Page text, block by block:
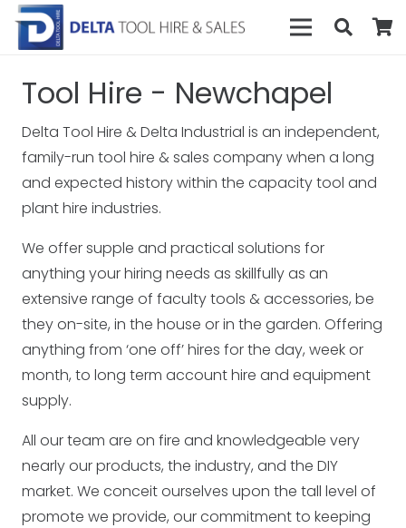
Tool Hire - Newchapel
Delta Tool Hire & Delta Industrial is an independent,
family-run tool hire & sales company when a long
and expected history within the capacity tool and
plant hire industries.
We offer supple and practical solutions for
anything your hiring needs as skillfully as an
extensive range of faculty tools & accessories, be
they on-site, in the house or in the garden. Offering
anything from ‘one off’ hires for the day, week or
month, to long term account hire and equipment
supply.
All our team are on fire and knowledgeable very
nearly our products, the industry, and the DIY
market. We conceit ourselves upon the tall level of
promote we provide, our commitment to keeping